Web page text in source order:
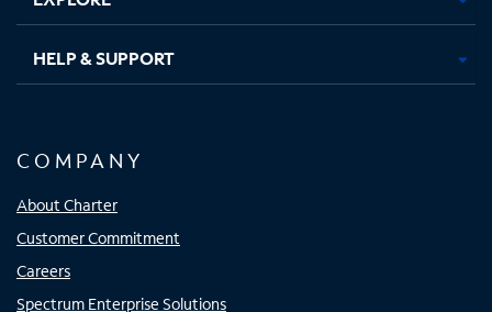
HELP & SUPPORT
COMPANY
About Charter
Customer Commitment
Careers
Spectrum Enterprise Solutions